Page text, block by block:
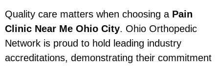
Quality care matters when choosing a Pain
Clinic Near Me Ohio City. Ohio Orthopedic
Network is proud to hold leading industry
accreditations, demonstrating their commitment